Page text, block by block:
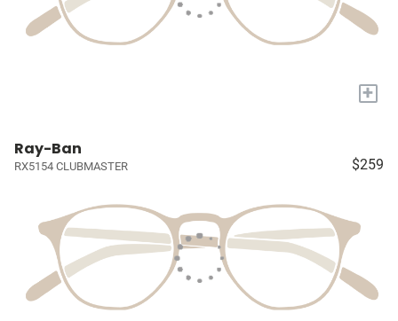
+
Ray-Ban
RX5154 CLUBMASTER $259